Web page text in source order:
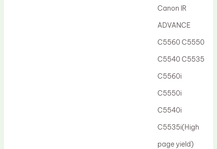
Canon IR
ADVANCE
C5560 C5550
C5540 C5535
C5560i
C5550i
C5540i
C5535i(High
page yield)